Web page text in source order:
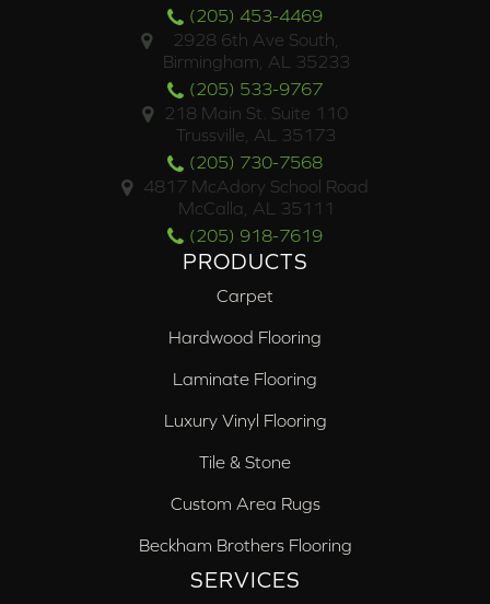
(205) 453-4469
2928 6th Ave South,
Birmingham, AL 35233
(205) 533-9767
218 Main St. Suite 110
Trussville, AL 35173
(205) 730-7568
4817 McAdory School Road
McCalla, AL 35111
(205) 918-7619
PRODUCTS
Carpet
Hardwood Flooring
Laminate Flooring
Luxury Vinyl Flooring
Tile & Stone
Custom Area Rugs
Beckham Brothers Flooring
SERVICES